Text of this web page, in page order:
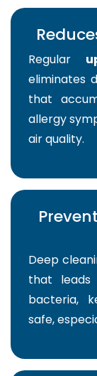
Regular
eliminates
that
allergy
air quality.
Deep
that leads
bacteria,
safe,